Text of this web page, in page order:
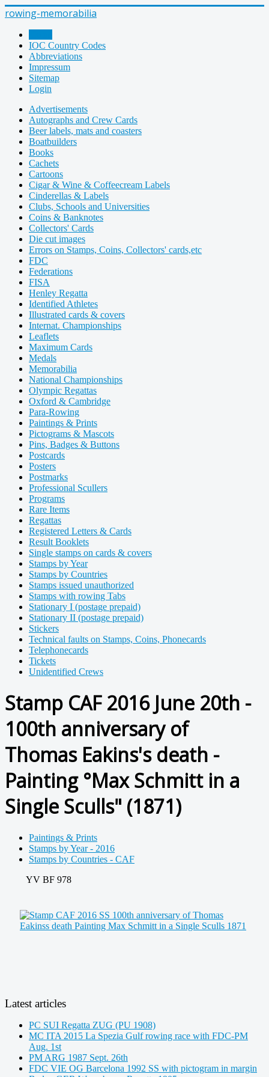
rowing-memorabilia
IOC Country Codes
Abbreviations
Impressum
Sitemap
Login
Advertisements
Autographs and Crew Cards
Beer labels, mats and coasters
Boatbuilders
Books
Cachets
Cartoons
Cigar & Wine & Coffeecream Labels
Cinderellas & Labels
Clubs, Schools and Universities
Coins & Banknotes
Collectors' Cards
Die cut images
Errors on Stamps, Coins, Collectors' cards,etc
FDC
Federations
FISA
Henley Regatta
Identified Athletes
Illustrated cards & covers
Internat. Championships
Leaflets
Maximum Cards
Medals
Memorabilia
National Championships
Olympic Regattas
Oxford & Cambridge
Para-Rowing
Paintings & Prints
Pictograms & Mascots
Pins, Badges & Buttons
Postcards
Posters
Postmarks
Professional Scullers
Programs
Rare Items
Regattas
Registered Letters & Cards
Result Booklets
Single stamps on cards & covers
Stamps by Year
Stamps by Countries
Stamps issued unauthorized
Stamps with rowing Tabs
Stationary I (postage prepaid)
Stationary II (postage prepaid)
Stickers
Technical faults on Stamps, Coins, Phonecards
Telephonecards
Tickets
Unidentified Crews
Stamp CAF 2016 June 20th -
100th anniversary of
Thomas Eakins's death -
Painting °Max Schmitt in a
Single Sculls" (1871)
Paintings & Prints
Stamps by Year - 2016
Stamps by Countries - CAF
YV BF 978
Latest articles
PC SUI Regatta ZUG (PU 1908)
MC ITA 2015 La Spezia Gulf rowing race with FDC-PM
Aug. 1st
PM ARG 1987 Sept. 26th
FDC VIE OG Barcelona 1992 SS with pictogram in margin